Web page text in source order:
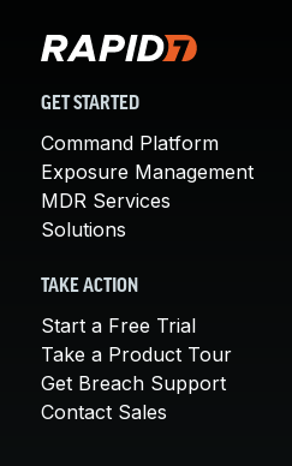
GET STARTED
Command Platform
Exposure Management
MDR Services
Solutions
TAKE ACTION
Start a Free Trial
Take a Product Tour
Get Breach Support
Contact Sales